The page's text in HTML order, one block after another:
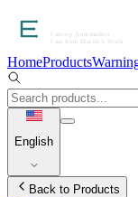
HomeProducts
English
Back to Products